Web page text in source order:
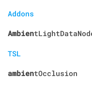
Addons
Ambien
TSL
ambientOcclusion